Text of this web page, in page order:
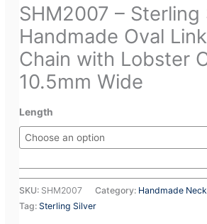
SHM2007 – Sterling
Handmade Oval
Chain with Lobster
10.5mm Wide
Length
SKU: SHM2007 Category: Handmade
Tag:Sterling Silver